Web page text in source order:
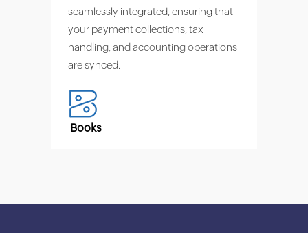
seamlessly integrated, ensuring that
your payment collections, tax
handling, and accounting operations
are synced.
Books